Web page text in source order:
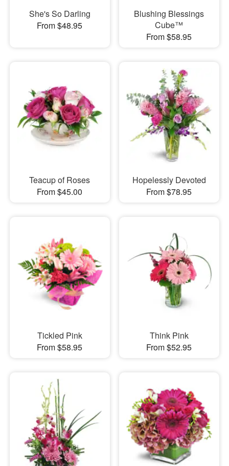
She's So Darling
From $48.95
Blushing Blessings
Cube™
From $58.95
Teacup of Roses
From $45.00
Hopelessly Devoted
From $78.95
Tickled Pink
From $58.95
Think Pink
From $52.95